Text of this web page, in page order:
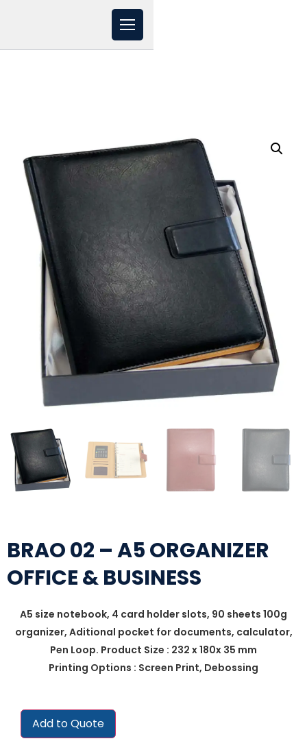
BRAO 02 – A5 ORGANIZER
OFFICE & BUSINESS
A5 size notebook, 4 card holder slots, 90 sheets 100g
organizer, Aditional pocket for documents, calculator,
Pen Loop. Product Size : 232 x 180x 35 mm
Printing Options : Screen Print, Debossing
Add to Quote